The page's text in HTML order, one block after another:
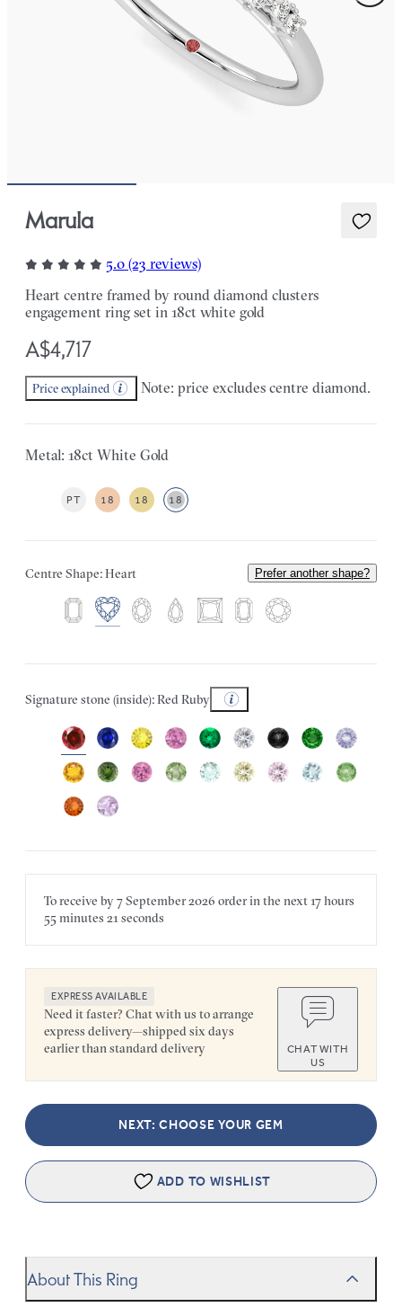
Marula
5.0 (23 reviews)
Heart centre framed by round diamond clusters
engagement ring set in 18ct white gold
A$4,717
Price explained Note: price excludes centre diamond.
Metal: 18ct White Gold
PT 18 18 18
Centre Shape: Heart Prefer another shape?
Signature stone (inside): Red Ruby
To receive by7 September 2026 order in the next17 hours
55 minutes 21 seconds
EXPRESS AVAILABLE
Need it faster? Chat with us to arrange
express delivery—shipped six days
earlier than standard delivery
CHAT WITH
US
NEXT: CHOOSE YOUR GEM
ADD TO WISHLIST
About This Ring